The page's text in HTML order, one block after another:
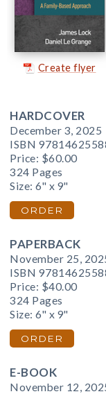
Create flyer
HARDCOVER
December 3, 2025
ISBN
Price: $60.00
324 Pages
Size: 6" x 9"
ORDER
PAPERBACK
November 25,
ISBN
Price: $40.00
324 Pages
Size: 6" x 9"
ORDER
E-BOOK
November 12,